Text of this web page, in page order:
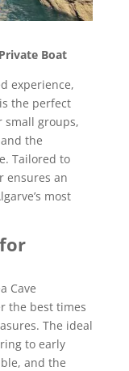
Boat
experience,
the perfect
small groups,
the
Tailored to
ensures an
most
Cave
the best times
The ideal
to early
and the